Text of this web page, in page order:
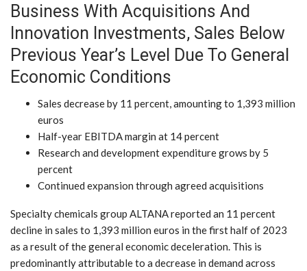
Business With Acquisitions And
Innovation Investments, Sales Below
Previous Year’s Level Due To General
Economic Conditions
Sales decrease by 11 percent, amounting to 1,393 million
euros
Half-year EBITDA margin at 14 percent
Research and development expenditure grows by 5
percent
Continued expansion through agreed acquisitions
Specialty chemicals group ALTANA reported an 11 percent
decline in sales to 1,393 million euros in the first half of 2023
as a result of the general economic deceleration. This is
predominantly attributable to a decrease in demand across